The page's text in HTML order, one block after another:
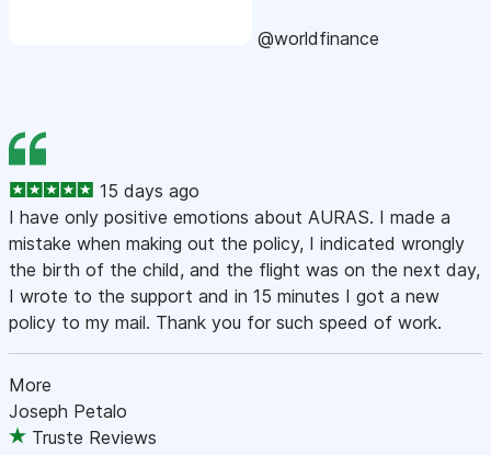
@worldfinance
15 days ago
I have only positive emotions about AURAS. I made a
mistake when making out the policy, I indicated wrongly
the birth of the child, and the flight was on the next day,
I wrote to the support and in 15 minutes I got a new
policy to my mail. Thank you for such speed of work.
More
Joseph Petalo
Truste Reviews